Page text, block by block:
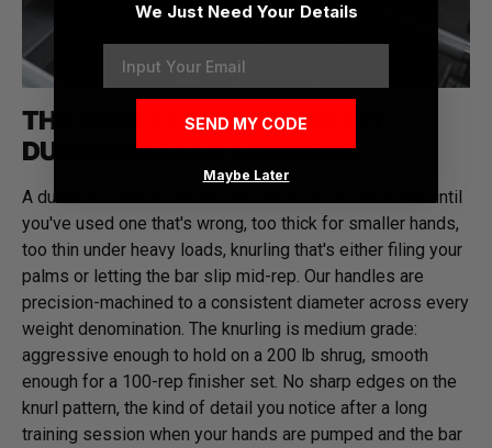
THE HANDLE IS WHERE MOST
DUMBBELLS CUT CORNERS
A dumbbell handle doesn't sound like a differentiator until
you've used one that's wrong, too thick for smaller hands,
too thin under heavy loads, knurling that's either filing your
palms or letting the bar slip mid-rep. Our handles are
precision-machined to a consistent diameter across every
weight denomination. The knurling is medium grade:
aggressive enough to hold on a 200 lb shrug, smooth
enough for a 100-rep finisher set. No sharp edges on the
knurl pattern, the kind of detail you notice after a long
training session when your hands are pumped and the bar
We Just Need Your Details
SEND MY CODE
Maybe Later